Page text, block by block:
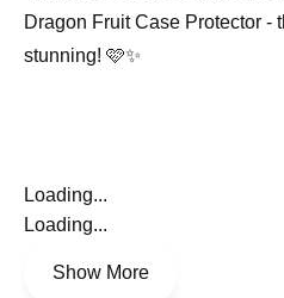
Dragon Fruit Case Protector -
stunning! 🩷✨
Loading...
Loading...
Show More